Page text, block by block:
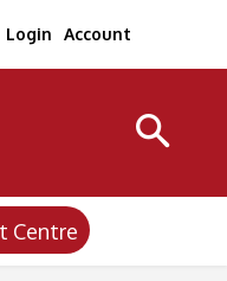
Login Account
Centre